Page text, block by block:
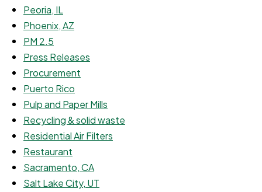
Peoria, IL
Phoenix, AZ
PM 2.5
Press Releases
Procurement
Puerto Rico
Pulp and Paper Mills
Recycling & solid waste
Residential Air Filters
Restaurant
Sacramento, CA
Salt Lake City, UT